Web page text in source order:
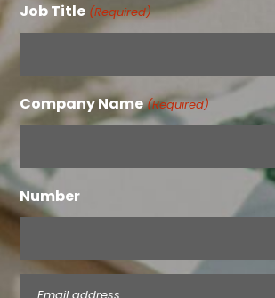
Job Title (Required)
Company Name(Required)
Number
Email